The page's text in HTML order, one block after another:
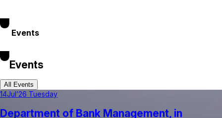
Events
Events
All Events
14Jul’26 Tuesday
Department of Bank Management, in